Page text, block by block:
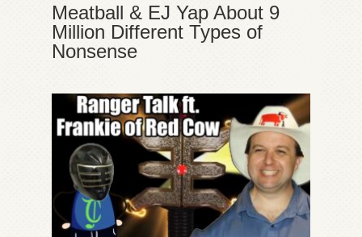
Meatball & EJ Yap About 9
Million Different Types of
Nonsense